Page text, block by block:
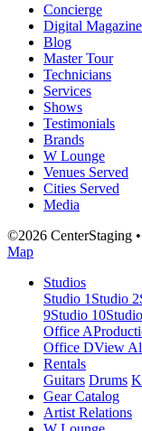
Concierge
Digital Magazine
Blog
Master Tour
Technicians
Services
Shows
Testimonials
Brands
W Lounge
Venues Served
Cities Served
Media
©2026 CenterStaging
Map
Studios
Studio 1 Studio 2
9Studio 10
Office A
Office DView
Rentals
Guitars Drums
Gear Catalog
Artist Relations